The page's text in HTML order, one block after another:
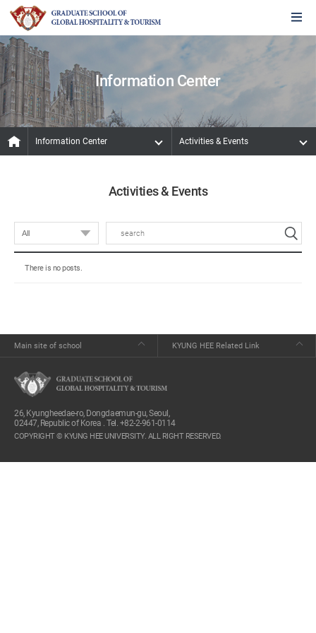
Information Center
Information Center Activities & Events
Activities & Events
There is no posts.
Main site of school KYUNG HEE Related Link
26, Kyungheedae-ro, Dongdaemun-gu, Seoul,
02447, Republic of Korea . Tel. +82-2-961-0114
COPYRIGHT © KYUNG HEE UNIVERSITY. ALL RIGHT RESERVED.